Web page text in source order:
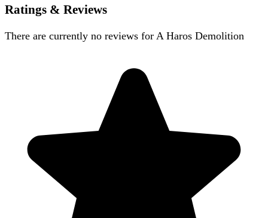
Ratings & Reviews
There are currently no reviews for A Haros Demolition